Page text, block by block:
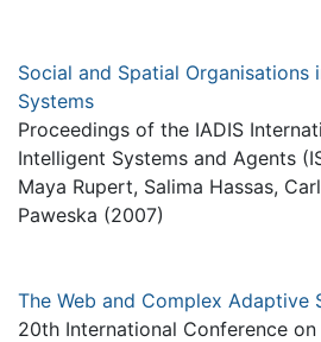
Social and Spatial Organisations
Systems
Proceedings of the IADIS
Intelligent Systems and Agents
Maya Rupert, Salima Hassas,
Paweska (2007)
The Web and Complex Adaptive
20th International Conference